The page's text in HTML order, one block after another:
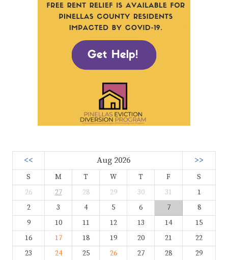
<< Aug 2026 >>
S M T W T F
S
26
27 28 29 30 31
1
2
3 4 5 6 7
8
9
10 11 12 13 14
15
16
17 18 19 20 21
22
23
24 25 26 27 28
29